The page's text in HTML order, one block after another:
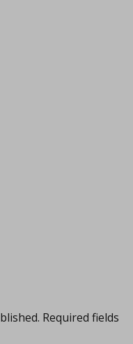
Required fields